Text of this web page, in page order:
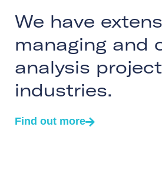
We have
managing and
analysis
industries.
Find out more